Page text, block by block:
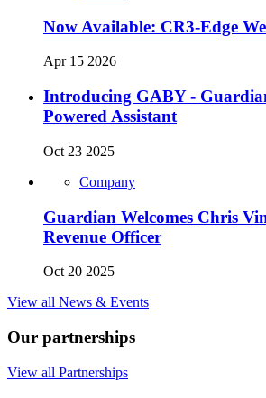
Now Available: CR3-Edge
Apr 15 2026
Introducing GABY -
Powered Assistant
Oct 23 2025
Company
Guardian Welcomes Chris
Revenue Officer
Oct 20 2025
View all News & Events
Our partnerships
View all Partnerships